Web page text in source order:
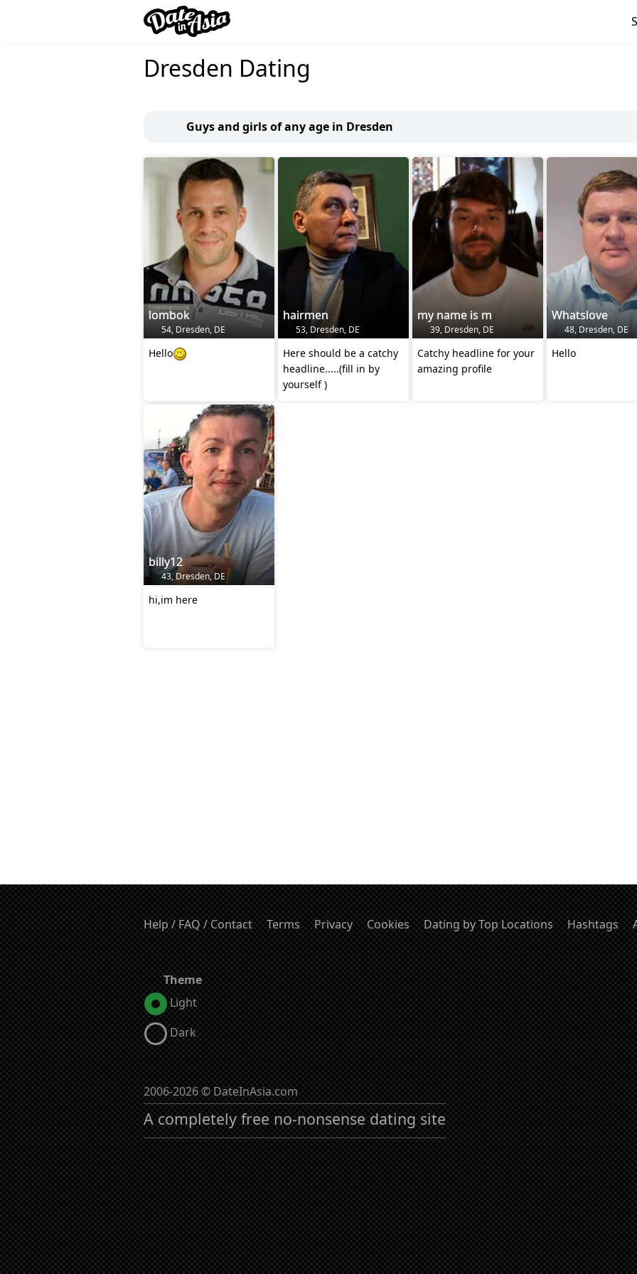
Dresden Dating
Guys and girls of any age in Dresden
lombok
54, Dresden, DE
Hello
hairmen
53, Dresden, DE
Here should be a catchy
headline.....(fill in by
yourself )
my name is m
39, Dresden, DE
Catchy headline for your
amazing profile
Whatslove
48, Dresden, DE
Hello
billy12
43, Dresden, DE
hi,im here
Help / FAQ / Contact Terms Privacy Cookies Dating by Top Locations Hashtags
Theme
Light
Dark
2006-2026 © DateInAsia.com
A completely free no-nonsense dating site